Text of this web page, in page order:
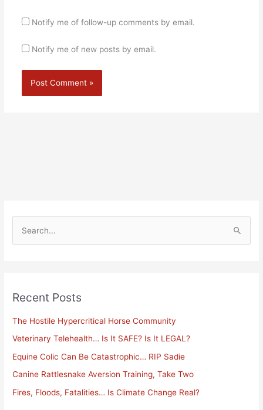
Notify me of follow-up comments by email.
Notify me of new posts by email.
c
o
r
:
Recent Posts
The Hostile Hypercritical Horse Community
Veterinary Telehealth… Is It SAFE? Is It LEGAL?
Equine Colic Can Be Catastrophic… RIP Sadie
Canine Rattlesnake Aversion Training, Take Two
Fires, Floods, Fatalities… Is Climate Change Real?